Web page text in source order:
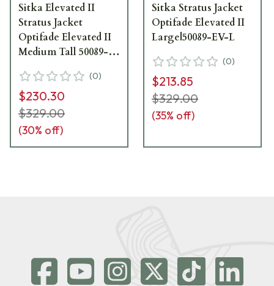
Sitka Elevated II
Stratus Jacket
Optifade Elevated II
Medium Tall 50089-
(0)
$230.30
$329.00
(30% off)
Sitka Stratus Jacket
Optifade Elevated II
Large|50089-EV-L
(0)
$213.85
$329.00
(35% off)